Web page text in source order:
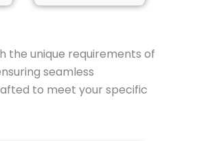
the unique requirements of
seamless
to meet your specific